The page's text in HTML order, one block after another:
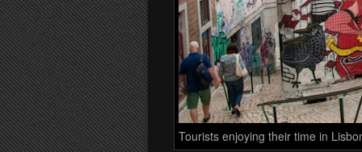
Tourists enjoying their time in